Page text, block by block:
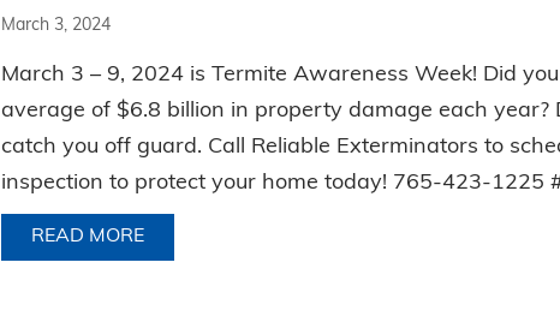
March 3, 2024
March 3 – 9, 2024 is Termite Awareness Week! Did
average of $6.8 billion in property damage each year?
catch you off guard. Call Reliable Exterminators to
inspection to protect your home today! 765-423-1225
READ MORE